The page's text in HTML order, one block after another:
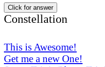
Click for answer
Constellation
This is Awesome!
Get me a new One!